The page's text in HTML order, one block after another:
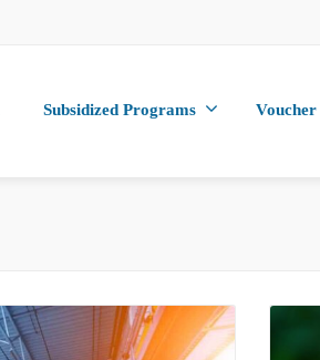
Subsidized Programs Voucher